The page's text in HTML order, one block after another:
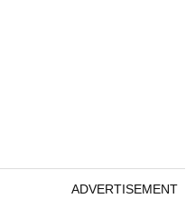
ADVERTISEMENT